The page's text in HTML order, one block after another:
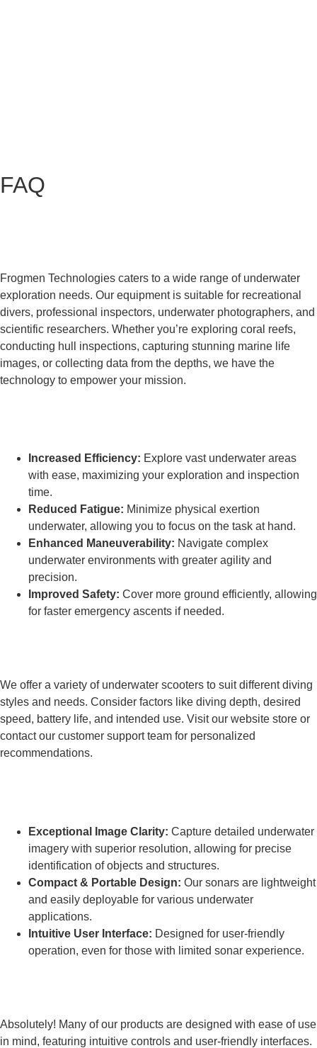
FAQ
Frogmen Technologies caters to a wide range of underwater
exploration needs. Our equipment is suitable for recreational
divers, professional inspectors, underwater photographers, and
scientific researchers. Whether you’re exploring coral reefs,
conducting hull inspections, capturing stunning marine life
images, or collecting data from the depths, we have the
technology to empower your mission.
Increased Efficiency: Explore vast underwater areas
with ease, maximizing your exploration and inspection
time.
Reduced Fatigue: Minimize physical exertion
underwater, allowing you to focus on the task at hand.
Enhanced Maneuverability: Navigate complex
underwater environments with greater agility and
precision.
Improved Safety: Cover more ground efficiently, allowing
for faster emergency ascents if needed.
We offer a variety of underwater scooters to suit different diving
styles and needs. Consider factors like diving depth, desired
speed, battery life, and intended use. Visit our website store or
contact our customer support team for personalized
recommendations.
Exceptional Image Clarity: Capture detailed underwater
imagery with superior resolution, allowing for precise
identification of objects and structures.
Compact & Portable Design: Our sonars are lightweight
and easily deployable for various underwater
applications.
Intuitive User Interface: Designed for user-friendly
operation, even for those with limited sonar experience.
Absolutely! Many of our products are designed with ease of use
in mind, featuring intuitive controls and user-friendly interfaces.